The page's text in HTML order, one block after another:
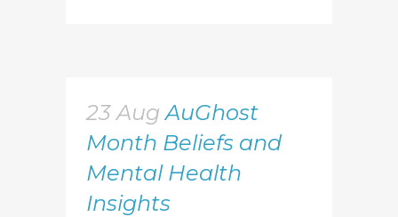
23 Aug AuGhost
Month Beliefs and
Mental Health
Insights